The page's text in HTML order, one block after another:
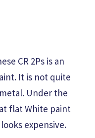
CR 2Ps is an
It is not quite
Under the
flat White paint
expensive.